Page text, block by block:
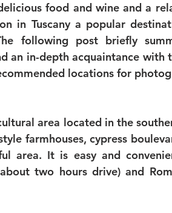
food and wine and a
in Tuscany a popular
following post briefly
an in-depth acquaintance with
locations for
area located in the
farmhouses, cypress
area. It is easy and
two hours drive) and